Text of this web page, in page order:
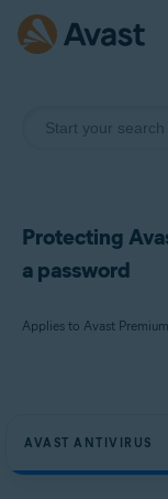
Protecting
a password
Avast Premium
Avast One
AVAST ANTIVIRUS